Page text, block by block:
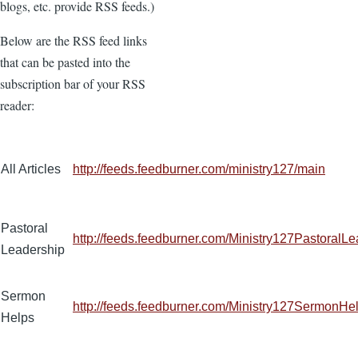
blogs, etc. provide RSS feeds.)
Below are the RSS feed links
that can be pasted into the
subscription bar of your RSS
reader:
All Articles http://feeds.feedburner.com/ministry127/main
Pastoral
Leadership
http://feeds.feedburner.com/
Sermon
Helps
http://feeds.feedburner.com/